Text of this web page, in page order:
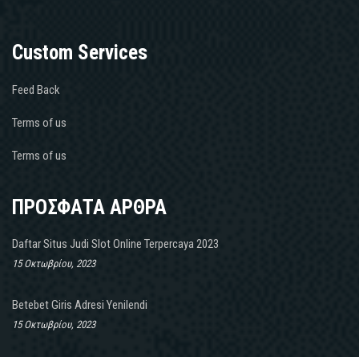
Custom Services
Feed Back
Terms of us
Terms of us
ΠΡΟΣΦΑΤΑ ΑΡΘΡΑ
Daftar Situs Judi Slot Online Terpercaya 2023
15 Οκτωβρίου, 2023
Betebet Giris Adresi Yenilendi
15 Οκτωβρίου, 2023